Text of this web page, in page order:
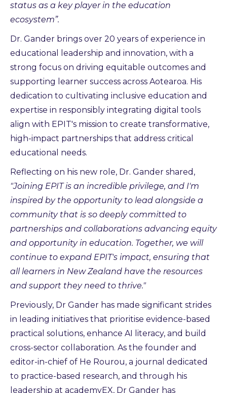
status as a key player in the education
ecosystem”.
Dr. Gander brings over 20 years of experience in
educational leadership and innovation, with a
strong focus on driving equitable outcomes and
supporting learner success across Aotearoa. His
dedication to cultivating inclusive education and
expertise in responsibly integrating digital tools
align with EPIT's mission to create transformative,
high-impact partnerships that address critical
educational needs.
Reflecting on his new role, Dr. Gander shared,
"Joining EPIT is an incredible privilege, and I'm
inspired by the opportunity to lead alongside a
community that is so deeply committed to
partnerships and collaborations advancing equity
and opportunity in education. Together, we will
continue to expand EPIT's impact, ensuring that
all learners in New Zealand have the resources
and support they need to thrive."
Previously, Dr Gander has made significant strides
in leading initiatives that prioritise evidence-based
practical solutions, enhance AI literacy, and build
cross-sector collaboration. As the founder and
editor-in-chief of He Rourou, a journal dedicated
to practice-based research, and through his
leadership at academyEX, Dr Gander has